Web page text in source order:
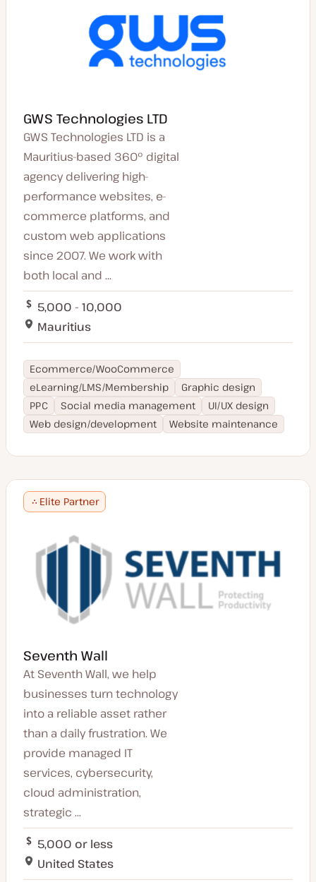
GWS Technologies LTD
GWS Technologies LTD is a
Mauritius-based 360° digital
agency delivering high-
performance websites, e-
commerce platforms, and
custom web applications
since 2007. We work with
both local and ...
5,000 - 10,000
Mauritius
Ecommerce/WooCommerce
eLearning/LMS/Membership
Graphic design
PPC
Social media management
UI/UX design
Web design/development
Website maintenance
Elite Partner
Seventh Wall
At Seventh Wall, we help
businesses turn technology
into a reliable asset rather
than a daily frustration. We
provide managed IT
services, cybersecurity,
cloud administration,
strategic ...
5,000 or less
United States